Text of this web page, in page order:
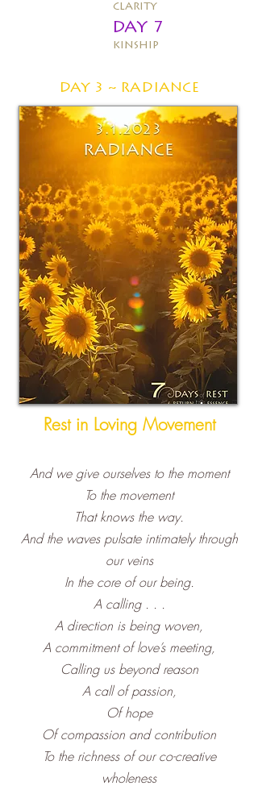
clarity
DAY 7
kinship
DAY 3 ~ RADIANCE
Rest in Loving Movement
And we give ourselves to the moment
To the movement
That knows the way.
And the waves pulsate intimately through
our veins
In the core of our being.
A calling . . .
A direction is being woven,
A commitment of love’s meeting,
Calling us beyond reason
A call of passion,
Of hope
Of compassion and contribution
To the richness of our co-creative
wholeness